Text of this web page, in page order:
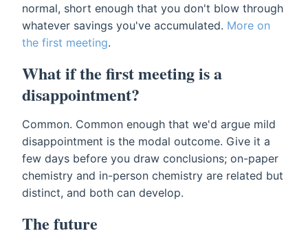
normal, short enough that you don't blow through
whatever savings you've accumulated. More on
the first meeting.
What if the first meeting is a
disappointment?
Common. Common enough that we'd argue mild
disappointment is the modal outcome. Give it a
few days before you draw conclusions; on-paper
chemistry and in-person chemistry are related but
distinct, and both can develop.
The future